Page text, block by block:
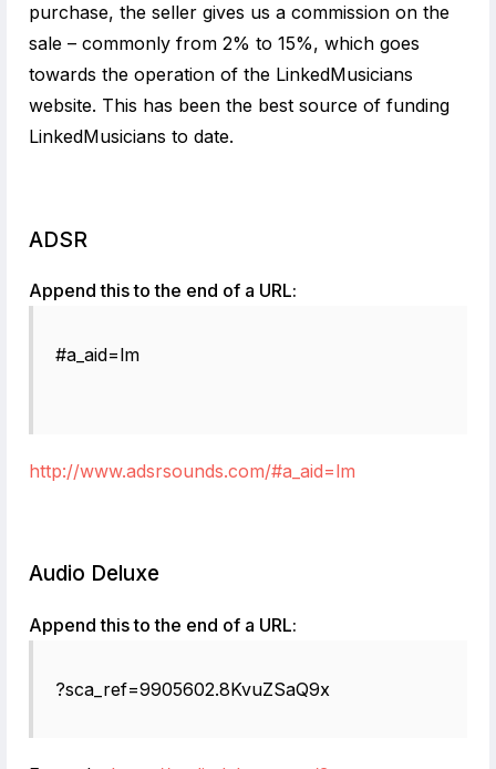
purchase, the seller gives us a commission on the
sale – commonly from 2% to 15%, which goes
towards the operation of the LinkedMusicians
website. This has been the best source of funding
LinkedMusicians to date.
ADSR
Append this to the end of a URL:
#a_aid=lm
http://www.adsrsounds.com/#a_aid=lm
Audio Deluxe
Append this to the end of a URL:
?sca_ref=9905602.8KvuZSaQ9x